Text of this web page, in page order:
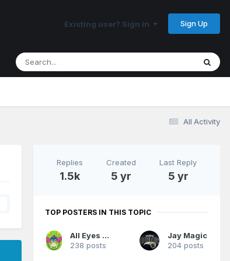
Existing user? Sign In Sign Up
All Activity
Replies
1.5k
Created
5 yr
Last Reply
5 yr
TOP POSTERS IN THIS TOPIC
All Eyes On Me
238 posts
Jay Magic
204 posts